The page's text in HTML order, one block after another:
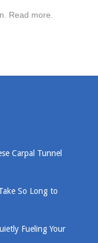
Read more.
Carpal Tunnel
So Long to
Fueling Your